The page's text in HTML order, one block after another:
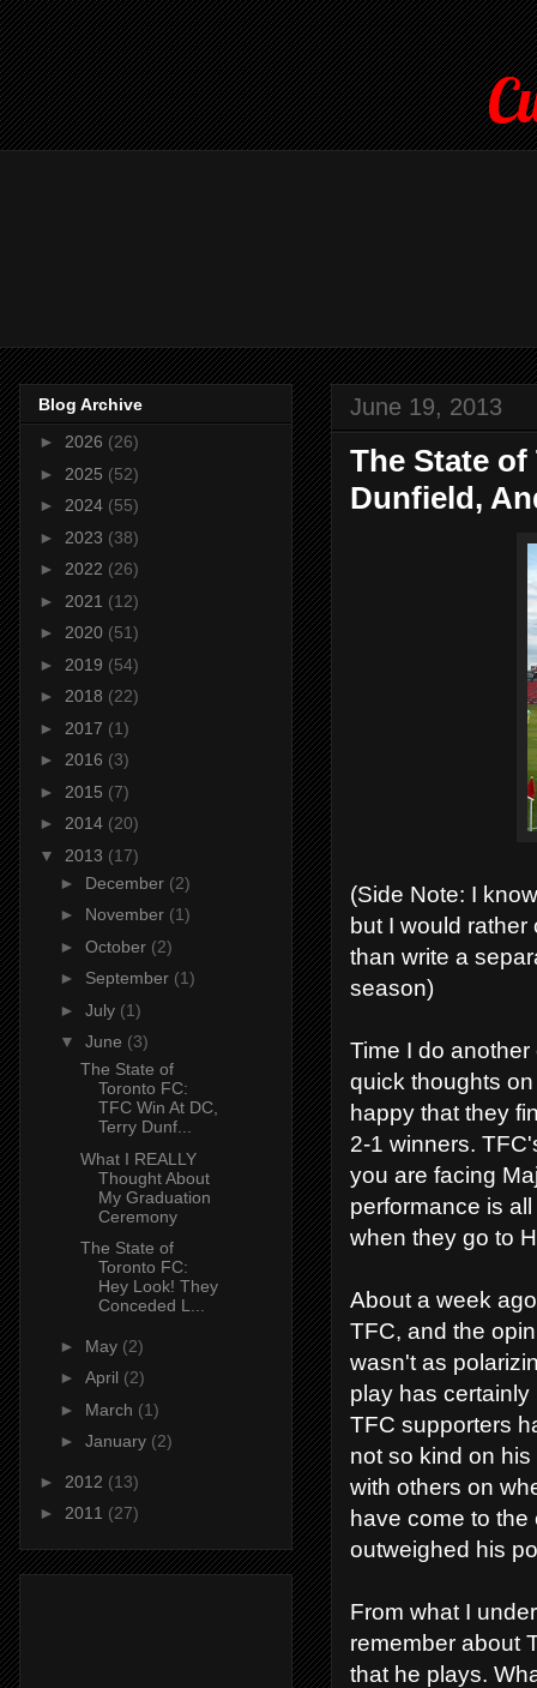
June 19, 2013
The State of
Dunfield,
(Side Note: I
but I would
than write a
season)
Time I do
quick thoughts
happy that they
2-1 winners.
you are facing
performance is
when they go to
About a week
TFC, and the
wasn't as
play has
TFC supporters
not so kind on
with others on
have come to
outweighed his
From what I
remember about
that he plays.
Blog Archive
► 2026 (26)
► 2025 (52)
► 2024 (55)
► 2023 (38)
► 2022 (26)
► 2021 (12)
► 2020 (51)
► 2019 (54)
► 2018 (22)
► 2017 (1)
► 2016 (3)
► 2015 (7)
► 2014 (20)
▼ 2013 (17)
► December (2)
► November (1)
► October (2)
► September (1)
► July (1)
▼ June (3)
The State of
Toronto FC:
TFC Win At DC,
Terry Dunf...
What I REALLY
Thought About
My Graduation
Ceremony
The State of
Toronto FC:
Hey Look! They
Conceded L...
► May (2)
► April (2)
► March (1)
► January (2)
► 2012 (13)
► 2011 (27)